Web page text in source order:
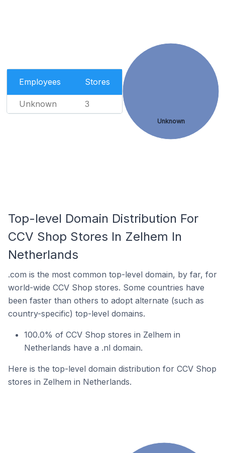
Employees Stores
Unknown 3
Unknown
Top-level Domain Distribution For
CCV Shop Stores In Zelhem In
Netherlands
.com is the most common top-level domain, by far, for
world-wide CCV Shop stores. Some countries have
been faster than others to adopt alternate (such as
country-specific) top-level domains.
100.0% of CCV Shop stores in Zelhem in
Netherlands have a .nl domain.
Here is the top-level domain distribution for CCV Shop
stores in Zelhem in Netherlands.